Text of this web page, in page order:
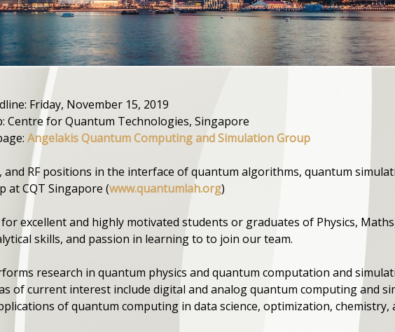
Friday, November 15, 2019
Centre for Quantum Technologies, Singapore
Angelakis Quantum Computing and Simulation Group
and RF positions in the interface of quantum algorithms, quantum
at CQT Singapore (www.quantumlah.org)
excellent and highly motivated students or graduates of Physics,
skills, and passion in learning to to join our team.
research in quantum physics and quantum computation and
of current interest include digital and analog quantum computing and
of quantum computing in data science, optimization, chemistry,